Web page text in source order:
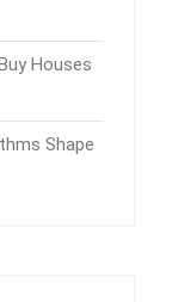
Houses
Shape